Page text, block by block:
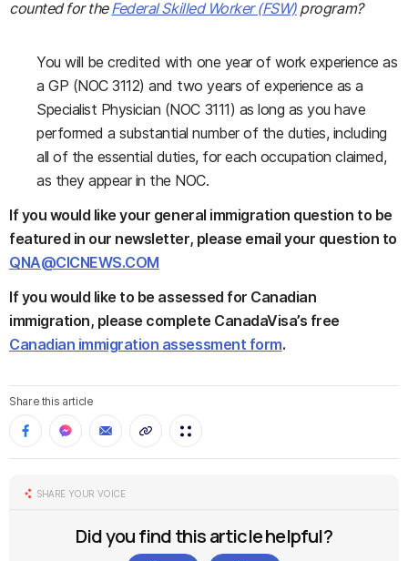
counted for theFederal Skilled Worker (FSW)program?
You will be credited with one year of work experience as
a GP (NOC 3112) and two years of experience as a
Specialist Physician (NOC 3111) as long as you have
performed a substantial number of the duties, including
all of the essential duties, for each occupation claimed,
as they appear in the NOC.
If you would like your general immigration question to be
featured in our newsletter, please email your question to
QNA@CICNEWS.COM
If you would like to be assessed for Canadian
immigration, please complete CanadaVisa’s free
Canadian immigration assessment form.
Share this article
SHARE YOUR VOICE
Did you find this article helpful?